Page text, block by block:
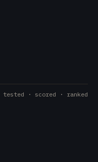
tested · scored · ranked